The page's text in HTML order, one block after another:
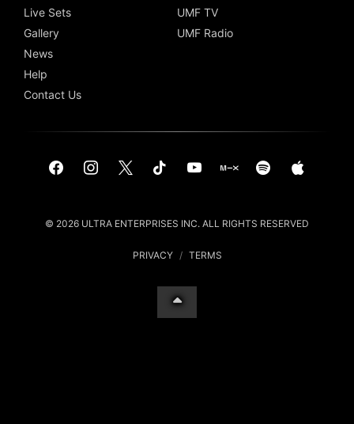
Live Sets
Gallery
News
Help
Contact Us
UMF TV
UMF Radio
© 2026 ULTRA ENTERPRISES INC. ALL RIGHTS RESERVED
PRIVACY / TERMS